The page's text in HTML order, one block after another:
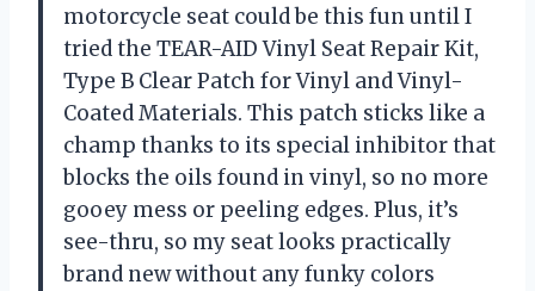
motorcycle seat could be this fun until I
tried the TEAR-AID Vinyl Seat Repair Kit,
Type B Clear Patch for Vinyl and Vinyl-
Coated Materials. This patch sticks like a
champ thanks to its special inhibitor that
blocks the oils found in vinyl, so no more
gooey mess or peeling edges. Plus, it’s
see-thru, so my seat looks practically
brand new without any funky colors